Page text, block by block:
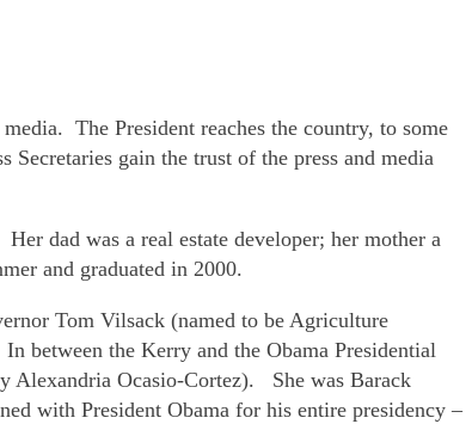
The President reaches the country, to some
gain the trust of the press and media
dad was a real estate developer; her mother a
and graduated in 2000.
Tom Vilsack (named to be Agriculture
between the Kerry and the Obama Presidential
Alexandria Ocasio-Cortez). She was Barack
with President Obama for his entire presidency –